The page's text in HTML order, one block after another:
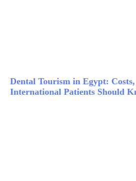
Dental Tourism in Egypt:
International Patients Should